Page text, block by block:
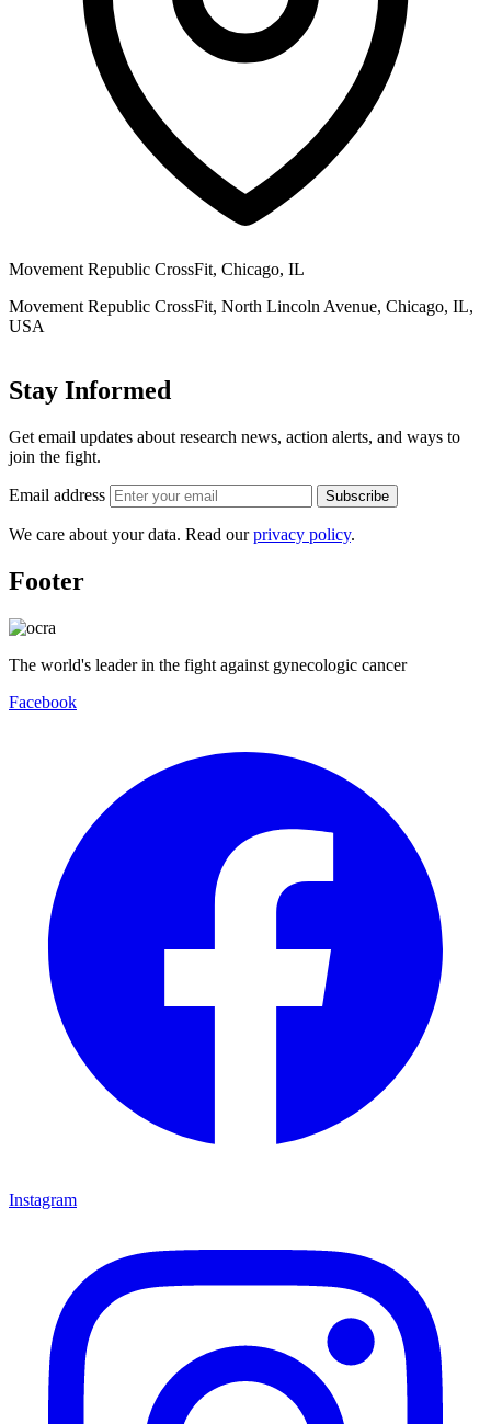
Movement Republic CrossFit, Chicago, IL
Movement Republic CrossFit, North Lincoln Avenue, Chicago, IL,
USA
Stay Informed
Get email updates about research news, action alerts, and ways to
join the fight.
Email address Subscribe
We care about your data. Read ourprivacy policy.
Footer
The world's leader in the fight against gynecologic cancer
Facebook
Instagram